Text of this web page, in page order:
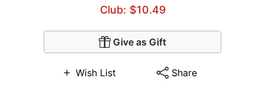
Club: $10.49
Give as Gift
Wish List Share